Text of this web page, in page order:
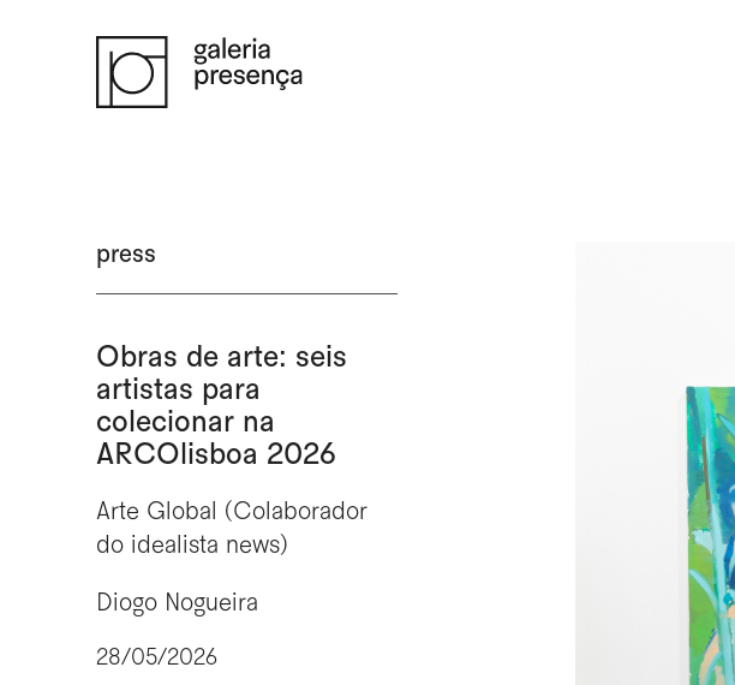
press
Obras de arte: seis
artistas para
colecionar na
ARCOlisboa 2026
Arte Global (Colaborador
do idealista news)
Diogo Nogueira
28/05/2026